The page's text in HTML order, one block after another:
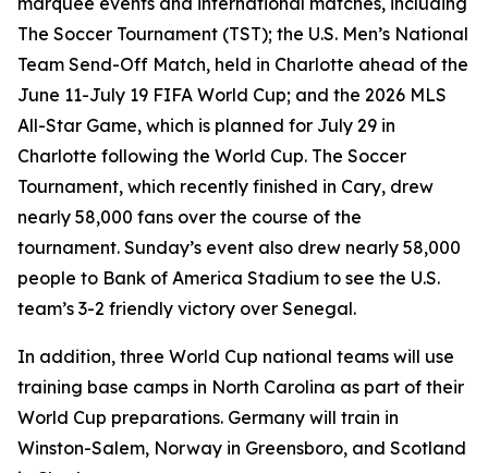
The Soccer Tournament (TST); the U.S. Men’s National
Team Send-Off Match, held in Charlotte ahead of the
June 11-July 19 FIFA World Cup; and the 2026 MLS
All-Star Game, which is planned for July 29 in
Charlotte following the World Cup. The Soccer
Tournament, which recently finished in Cary, drew
nearly 58,000 fans over the course of the
tournament. Sunday’s event also drew nearly 58,000
people to Bank of America Stadium to see the U.S.
team’s 3-2 friendly victory over Senegal.
In addition, three World Cup national teams will use
training base camps in North Carolina as part of their
World Cup preparations. Germany will train in
Winston-Salem, Norway in Greensboro, and Scotland